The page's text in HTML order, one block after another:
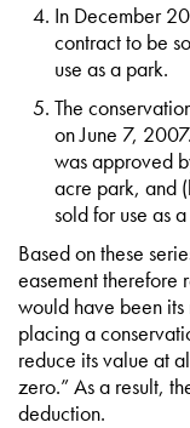
In December
contract to be
use as a park.
The
on June 7,
was approved
acre park, and
sold for use as
Based on these
easement therefore
would have been its
placing a
reduce its value at
zero.” As a result,
deduction.